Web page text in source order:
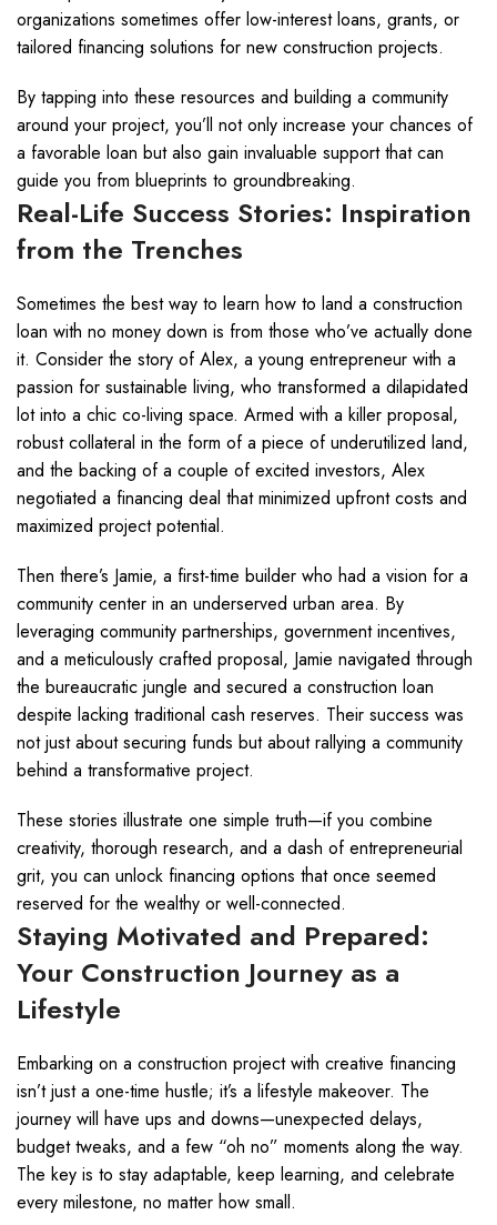
organizations sometimes offer low-interest loans, grants, or
tailored financing solutions for new construction projects.
By tapping into these resources and building a community
around your project, you’ll not only increase your chances of
a favorable loan but also gain invaluable support that can
guide you from blueprints to groundbreaking.
Real-Life Success Stories: Inspiration
from the Trenches
Sometimes the best way to learn how to land a construction
loan with no money down is from those who’ve actually done
it. Consider the story of Alex, a young entrepreneur with a
passion for sustainable living, who transformed a dilapidated
lot into a chic co-living space. Armed with a killer proposal,
robust collateral in the form of a piece of underutilized land,
and the backing of a couple of excited investors, Alex
negotiated a financing deal that minimized upfront costs and
maximized project potential.
Then there’s Jamie, a first-time builder who had a vision for a
community center in an underserved urban area. By
leveraging community partnerships, government incentives,
and a meticulously crafted proposal, Jamie navigated through
the bureaucratic jungle and secured a construction loan
despite lacking traditional cash reserves. Their success was
not just about securing funds but about rallying a community
behind a transformative project.
These stories illustrate one simple truth—if you combine
creativity, thorough research, and a dash of entrepreneurial
grit, you can unlock financing options that once seemed
reserved for the wealthy or well-connected.
Staying Motivated and Prepared:
Your Construction Journey as a
Lifestyle
Embarking on a construction project with creative financing
isn’t just a one-time hustle; it’s a lifestyle makeover. The
journey will have ups and downs—unexpected delays,
budget tweaks, and a few “oh no” moments along the way.
The key is to stay adaptable, keep learning, and celebrate
every milestone, no matter how small.